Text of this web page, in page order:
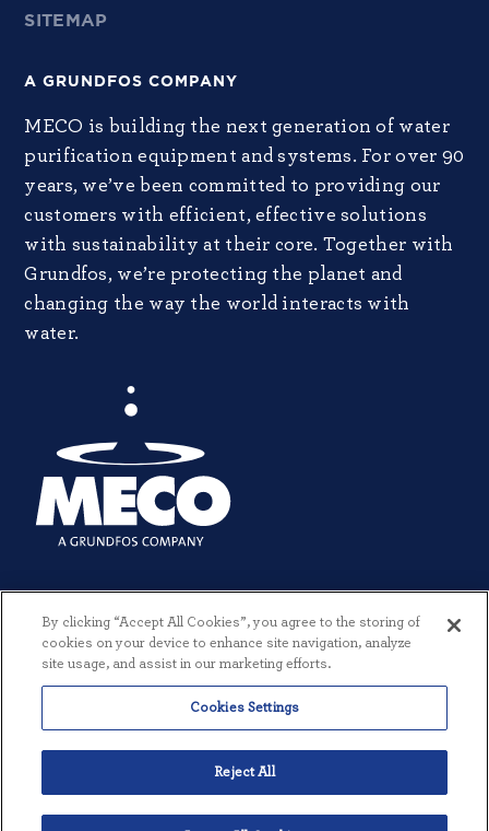
SITEMAP
A GRUNDFOS COMPANY
MECO is building the next generation of water
purification equipment and systems. For over 90
years, we’ve been committed to providing our
customers with efficient, effective solutions
with sustainability at their core. Together with
Grundfos, we’re protecting the planet and
changing the way the world interacts with
water.
© 2026 MECO INCORPORATED. ALL RIGHTS RESERVED.
CONDITIONS
| PRIVACY POLICY | CREATED BY THREESIXTYEIGHT
By clicking “Accept All Cookies”, you agree to the storing of
cookies on your device to enhance site navigation, analyze
site usage, and assist in our marketing efforts.
Cookies Settings
Reject All